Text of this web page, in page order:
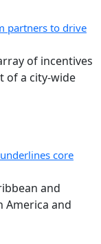
partners to drive
of incentives
of a city-wide
core
and
America and